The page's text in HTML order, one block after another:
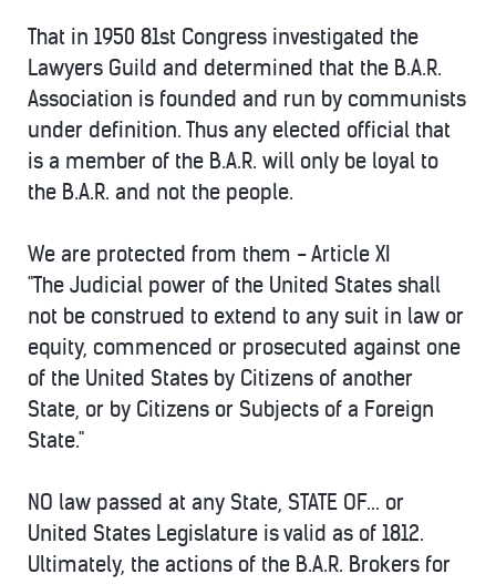
That in 1950 81st Congress investigated the
Lawyers Guild and determined that the B.A.R.
Association is founded and run by communists
under definition. Thus any elected official that
is a member of the B.A.R. will only be loyal to
the B.A.R. and not the people.
We are protected from them - Article XI
"The Judicial power of the United States shall
not be construed to extend to any suit in law or
equity, commenced or prosecuted against one
of the United States by Citizens of another
State, or by Citizens or Subjects of a Foreign
State."
NO law passed at any State, STATE OF... or
United States Legislature is valid as of 1812.
Ultimately, the actions of the B.A.R. Brokers for